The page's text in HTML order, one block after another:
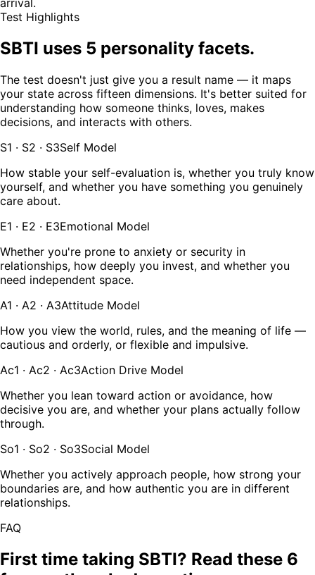
Test Highlights
SBTI uses 5 personality facets.
The test doesn't just give you a result name — it maps
your state across fifteen dimensions. It's better suited for
understanding how someone thinks, loves, makes
decisions, and interacts with others.
S1 · S2 · S3Self Model
How stable your self-evaluation is, whether you truly know
yourself, and whether you have something you genuinely
care about.
E1 · E2 · E3Emotional Model
Whether you're prone to anxiety or security in
relationships, how deeply you invest, and whether you
need independent space.
A1 · A2 · A3Attitude Model
How you view the world, rules, and the meaning of life —
cautious and orderly, or flexible and impulsive.
Ac1 · Ac2 · Ac3Action Drive Model
Whether you lean toward action or avoidance, how
decisive you are, and whether your plans actually follow
through.
So1 · So2 · So3Social Model
Whether you actively approach people, how strong your
boundaries are, and how authentic you are in different
relationships.
FAQ
First time taking SBTI? Read these 6